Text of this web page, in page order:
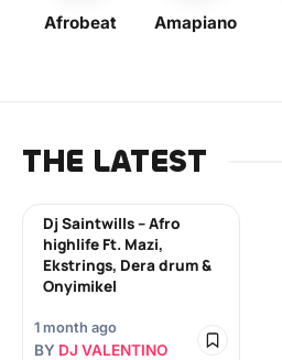
Afrobeat Amapiano
THE LATEST
Dj Saintwills – Afro
highlife Ft. Mazi,
Ekstrings, Dera drum &
Onyimikel
1 month ago
BY DJ VALENTINO